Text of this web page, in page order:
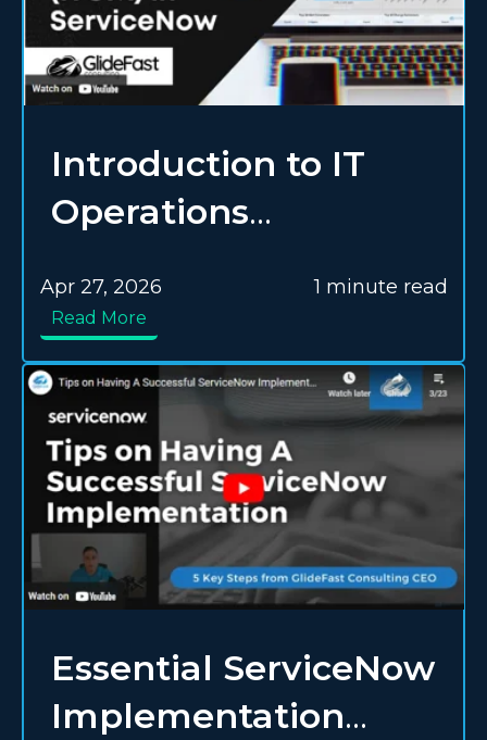
Introduction to IT
Operations
in ServiceNow
Apr 27, 2026 1 minute read
Read More
Essential ServiceNow
Implementation